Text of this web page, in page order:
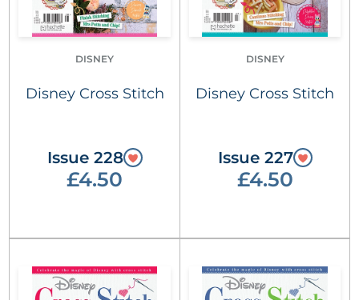
DISNEY
Disney Cross Stitch
Issue 228
£4.50
DISNEY
Disney Cross Stitch
Issue 227
£4.50